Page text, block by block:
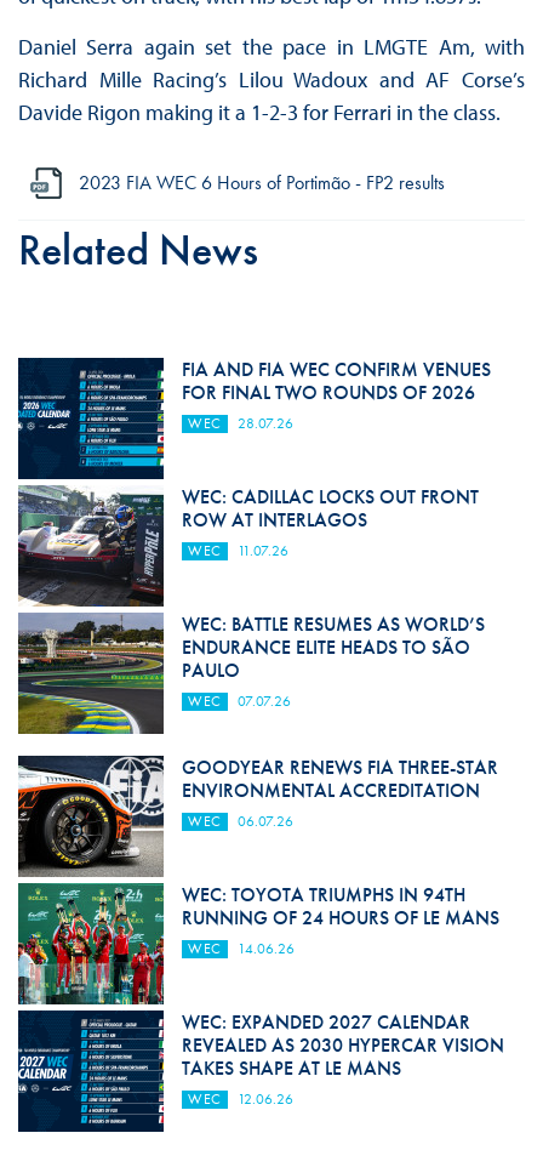
Daniel Serra again set the pace in LMGTE Am, with
Richard Mille Racing’s Lilou Wadoux and AF Corse’s
Davide Rigon making it a 1-2-3 for Ferrari in the class.
2023 FIA WEC 6 Hours of Portimão - FP2 results
Related News
FIA AND FIA WEC CONFIRM VENUES
FOR FINAL TWO ROUNDS OF 2026
WEC 28.07.26
WEC: CADILLAC LOCKS OUT FRONT
ROW AT INTERLAGOS
WEC 11.07.26
WEC: BATTLE RESUMES AS WORLD’S
ENDURANCE ELITE HEADS TO SÃO
PAULO
WEC 07.07.26
GOODYEAR RENEWS FIA THREE-STAR
ENVIRONMENTAL ACCREDITATION
WEC 06.07.26
WEC: TOYOTA TRIUMPHS IN 94TH
RUNNING OF 24 HOURS OF LE MANS
WEC 14.06.26
WEC: EXPANDED 2027 CALENDAR
REVEALED AS 2030 HYPERCAR VISION
TAKES SHAPE AT LE MANS
WEC 12.06.26